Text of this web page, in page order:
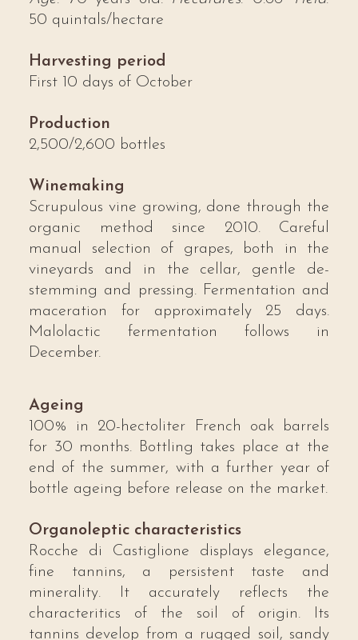
50 quintals/hectare
Harvesting period
First 10 days of October
Production
2,500/2,600 bottles
Winemaking
Scrupulous vine growing, done through the
organic method since 2010. Careful
manual selection of grapes, both in the
vineyards and in the cellar, gentle de-
stemming and pressing. Fermentation and
maceration for approximately 25 days.
Malolactic fermentation follows in
December.
Ageing
100% in 20-hectoliter French oak barrels
for 30 months. Bottling takes place at the
end of the summer, with a further year of
bottle ageing before release on the market.
Organoleptic characteristics
Rocche di Castiglione displays elegance,
fine tannins, a persistent taste and
minerality. It accurately reflects the
characteritics of the soil of origin. Its
tannins develop from a rugged soil, sandy